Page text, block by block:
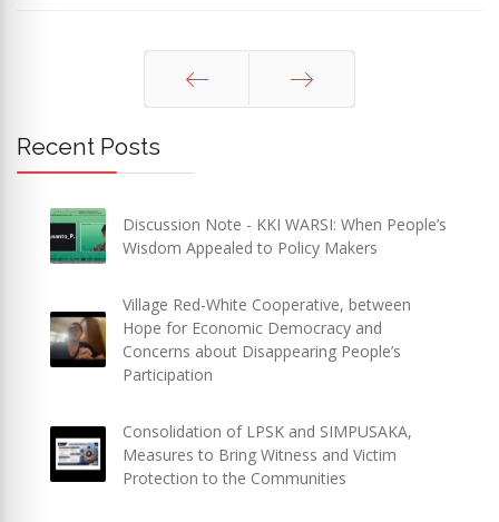
Recent Posts
Discussion Note - KKI WARSI: When People’s
Wisdom Appealed to Policy Makers
Village Red-White Cooperative, between
Hope for Economic Democracy and
Concerns about Disappearing People’s
Participation
Consolidation of LPSK and SIMPUSAKA,
Measures to Bring Witness and Victim
Protection to the Communities